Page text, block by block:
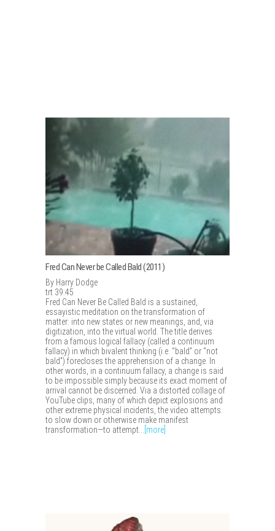
Fred Can Never be Called Bald (2011)
By Harry Dodge
trt 39:45
Fred Can Never Be Called Bald is a sustained,
essayistic meditation on the transformation of
matter: into new states or new meanings, and, via
digitization, into the virtual world. The title derives
from a famous logical fallacy (called a continuum
fallacy) in which bivalent thinking (i.e. “bald” or “not
bald”) forecloses the apprehension of a change. In
other words, in a continuum fallacy, a change is said
to be impossible simply because its exact moment of
arrival cannot be discerned. Via a distorted collage of
YouTube clips, many of which depict explosions and
other extreme physical incidents, the video attempts
to slow down or otherwise make manifest
transformation—to attempt...
[more]